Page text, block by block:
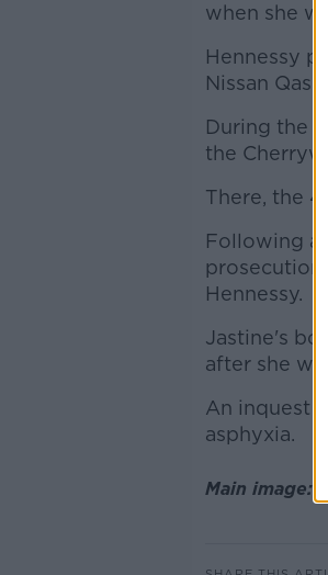
when she
Hennessy
Nissan
During the
the
There, the
Following a
Hennessy.
Jastine's
after she
An inquest
asphyxia.
Main image: